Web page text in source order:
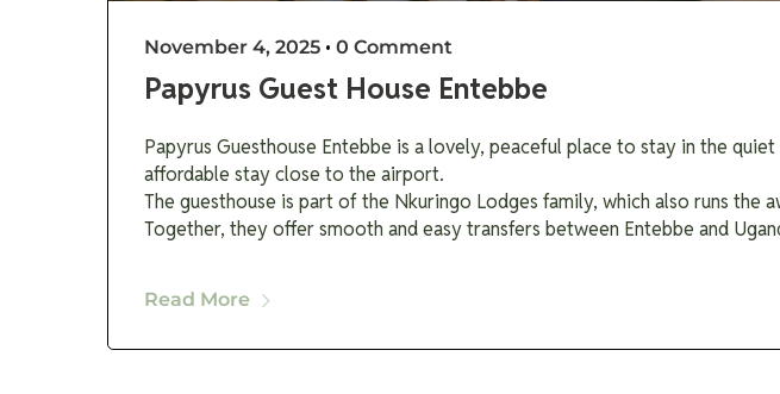
November 4, 2025 • 0 Comment
Papyrus Guest House Entebbe
Papyrus Guesthouse Entebbe is a lovely, peaceful place to stay in the
affordable stay close to the airport.
The guesthouse is part of the Nkuringo Lodges family, which also runs
Together, they offer smooth and easy transfers between Entebbe and
Read More